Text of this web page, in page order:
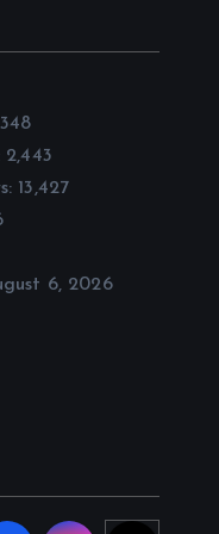
348
2,443
13,427
6, 2026